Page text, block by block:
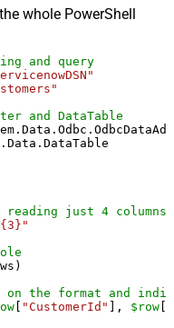
whole PowerShell
and query
and DataTable
reading just 4
on the format and
[ "CustomerId" ], $row [